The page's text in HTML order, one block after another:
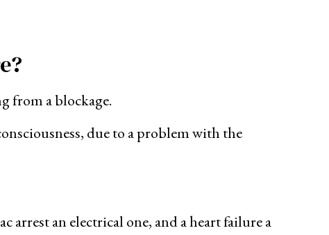
from a blockage.
due to a problem with the
arrest an electrical one, and a heart failure a